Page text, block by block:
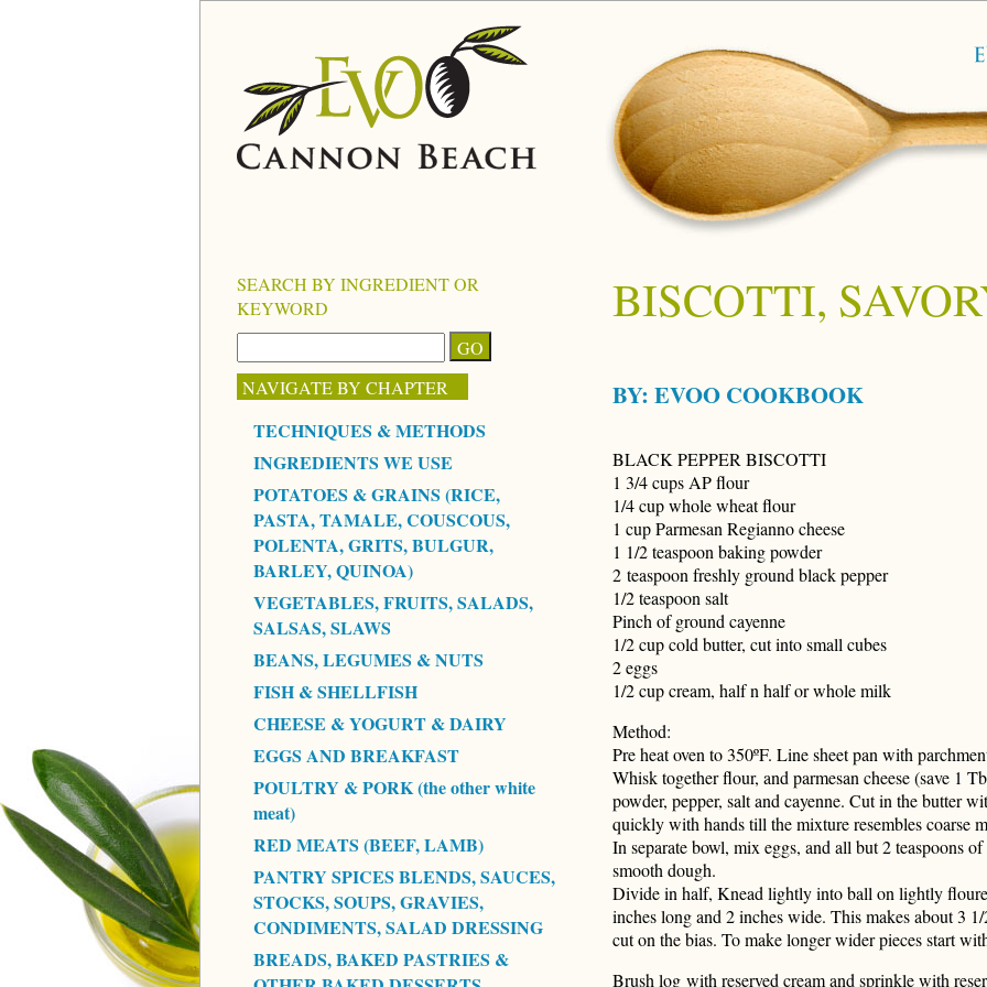
BISCOTTI,
BY: EVOO COOKBOOK
BLACK PEPPER BISCOTTI
1 3/4 cups AP flour
1/4 cup whole wheat flour
1 cup Parmesan Regianno cheese
1 1/2 teaspoon baking powder
2 teaspoon freshly ground black pepper
1/2 teaspoon salt
Pinch of ground cayenne
1/2 cup cold butter, cut into small cubes
2 eggs
1/2 cup cream, half n half or whole milk
Method:
Pre heat oven to 350ºF. Line sheet pan with
Whisk together flour, and parmesan cheese (save 1
powder, pepper, salt and cayenne. Cut in the butter
quickly with hands till the mixture resembles coarse
In separate bowl, mix eggs, and all but 2 teaspoons
smooth dough.
Divide in half, Knead lightly into ball on lightly
inches long and 2 inches wide. This makes about 3
cut on the bias. To make longer wider pieces start
Brush log with reserved cream and sprinkle with
SEARCH BY INGREDIENT OR
KEYWORD
NAVIGATE BY CHAPTER
TECHNIQUES & METHODS
INGREDIENTS WE USE
POTATOES & GRAINS (RICE,
PASTA, TAMALE, COUSCOUS,
POLENTA, GRITS, BULGUR,
BARLEY, QUINOA)
VEGETABLES, FRUITS, SALADS,
SALSAS, SLAWS
BEANS, LEGUMES & NUTS
FISH & SHELLFISH
CHEESE & YOGURT & DAIRY
EGGS AND BREAKFAST
POULTRY & PORK (the other white
meat)
RED MEATS (BEEF, LAMB)
PANTRY SPICES BLENDS, SAUCES,
STOCKS, SOUPS, GRAVIES,
CONDIMENTS, SALAD DRESSING
BREADS, BAKED PASTRIES &